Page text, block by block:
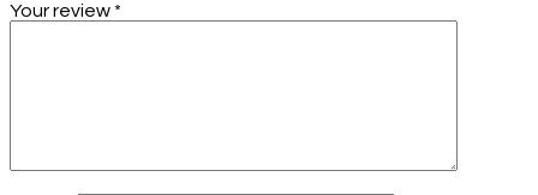
Your review *